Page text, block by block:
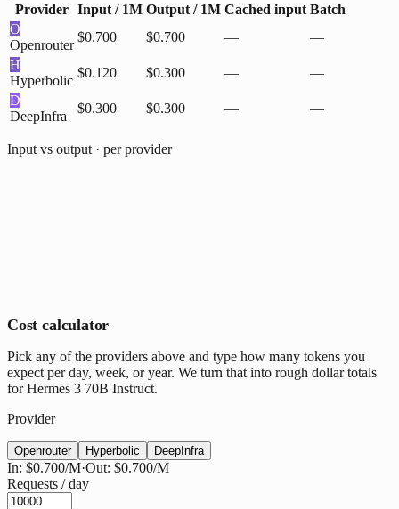
Provider Input / 1M Output / 1M Cached input Batch
O
Openrouter
$0.700 $0.700 —
—
H
Hyperbolic
$0.120 $0.300 —
—
D
DeepInfra
$0.300 $0.300 — —
Input vs output · per provider
Cost calculator
Pick any of the providers above and type how many tokens you
expect per day, week, or year. We turn that into rough dollar totals
for Hermes 3 70B Instruct.
Provider
Openrouter Hyperbolic DeepInfra
In: $0.700/M·Out: $0.700/M
Requests / day